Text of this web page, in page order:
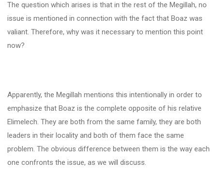
The question which arises is that in the rest of the Megillah, no
issue is mentioned in connection with the fact that Boaz was
valiant. Therefore, why was it necessary to mention this point
now?
Apparently, the Megillah mentions this intentionally in order to
emphasize that Boaz is the complete opposite of his relative
Elimelech. They are both from the same family, they are both
leaders in their locality and both of them face the same
problem. The obvious difference between them is the way each
one confronts the issue, as we will discuss.